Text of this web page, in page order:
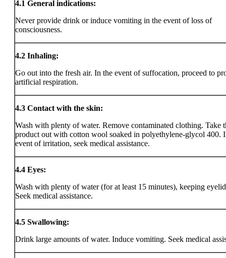
4.1 General indications:
Never provide drink or induce vomiting in the event of loss of
consciousness.
4.2 Inhaling:
Go out into the fresh air. In the event of suffocation, proceed to
artificial respiration.
4.3 Contact with the skin:
Wash with plenty of water. Remove contaminated clothing. Take
product out with cotton wool soaked in polyethylene-glycol 400.
event of irritation, seek medical assistance.
4.4 Eyes:
Wash with plenty of water (for at least 15 minutes), keeping
Seek medical assistance.
4.5 Swallowing:
Drink large amounts of water. Induce vomiting. Seek medical